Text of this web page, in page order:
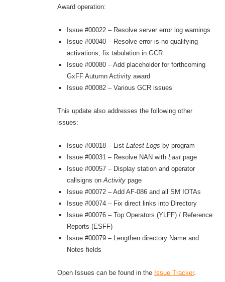
Award operation:
Issue #00022 – Resolve server error log warnings
Issue #00040 – Resolve error is no qualifying
activations; fix tabulation in GCR
Issue #00080 – Add placeholder for forthcoming
GxFF Autumn Activity award
Issue #00082 – Various GCR issues
This update also addresses the following other
issues:
Issue #00018 – ListLatest Logs by program
Issue #00031 – Resolve NAN withLast page
Issue #00057 – Display station and operator
callsigns onActivity page
Issue #00072 – Add AF-086 and all SM IOTAs
Issue #00074 – Fix direct links into Directory
Issue #00076 – Top Operators (YLFF) / Reference
Reports (ESFF)
Issue #00079 – Lengthen directory Name and
Notes fields
Open Issues can be found in the Issue Tracker.